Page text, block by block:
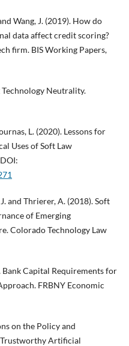
Wang, J. (2019). How do
data affect credit scoring?
firm. BIS Working Papers,
Technology Neutrality.
L. (2020). Lessons for
Uses of Soft Law
and Thrierer, A. (2018). Soft
of Emerging
Colorado Technology Law
Capital Requirements for
FRBNY Economic
on the Policy and
Artificial